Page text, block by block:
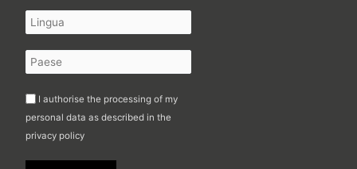
I authorise the processing of my
personal data as described in the
privacy policy